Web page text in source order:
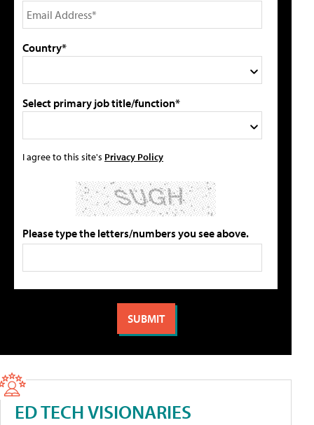
Country*
Select primary job title/function*
I agree to this site's Privacy Policy
Please type the letters/numbers you see above.
ED TECH VISIONARIES